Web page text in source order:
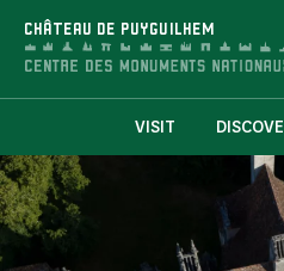
CHÂTEAU DE PUYGUILHEM
VISIT